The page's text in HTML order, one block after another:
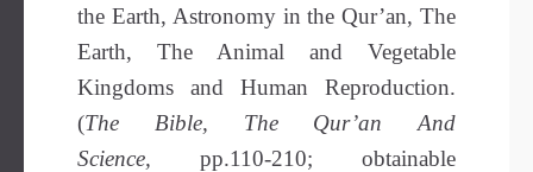
the Earth, Astronomy in the Qur’an, The
Earth, The Animal and Vegetable
Kingdoms and Human Reproduction.
(The Bible, The Qur’an And
Science, pp.110-210; obtainable